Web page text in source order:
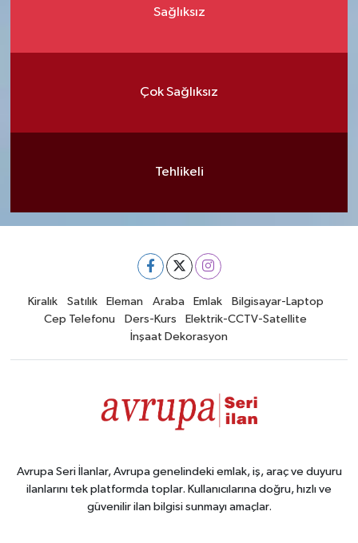
Sağlıksız
Çok Sağlıksız
Tehlikeli
Kiralık Satılık Eleman Araba Emlak
Bilgisayar-Laptop
Cep Telefonu
Ders-Kurs
Elektrik-CCTV-Satellite
İnşaat Dekorasyon
Avrupa Seri İlanlar, Avrupa genelindeki emlak, iş, araç ve duyuru
ilanlarını tek platformda toplar. Kullanıcılarına doğru, hızlı ve
güvenilir ilan bilgisi sunmayı amaçlar.